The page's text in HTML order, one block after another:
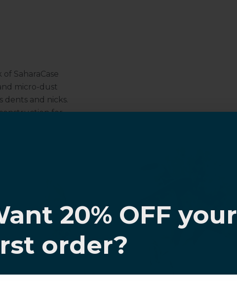
SaharaCase
micro-dust
dents and nicks.
for
your
20% OFF your
order?